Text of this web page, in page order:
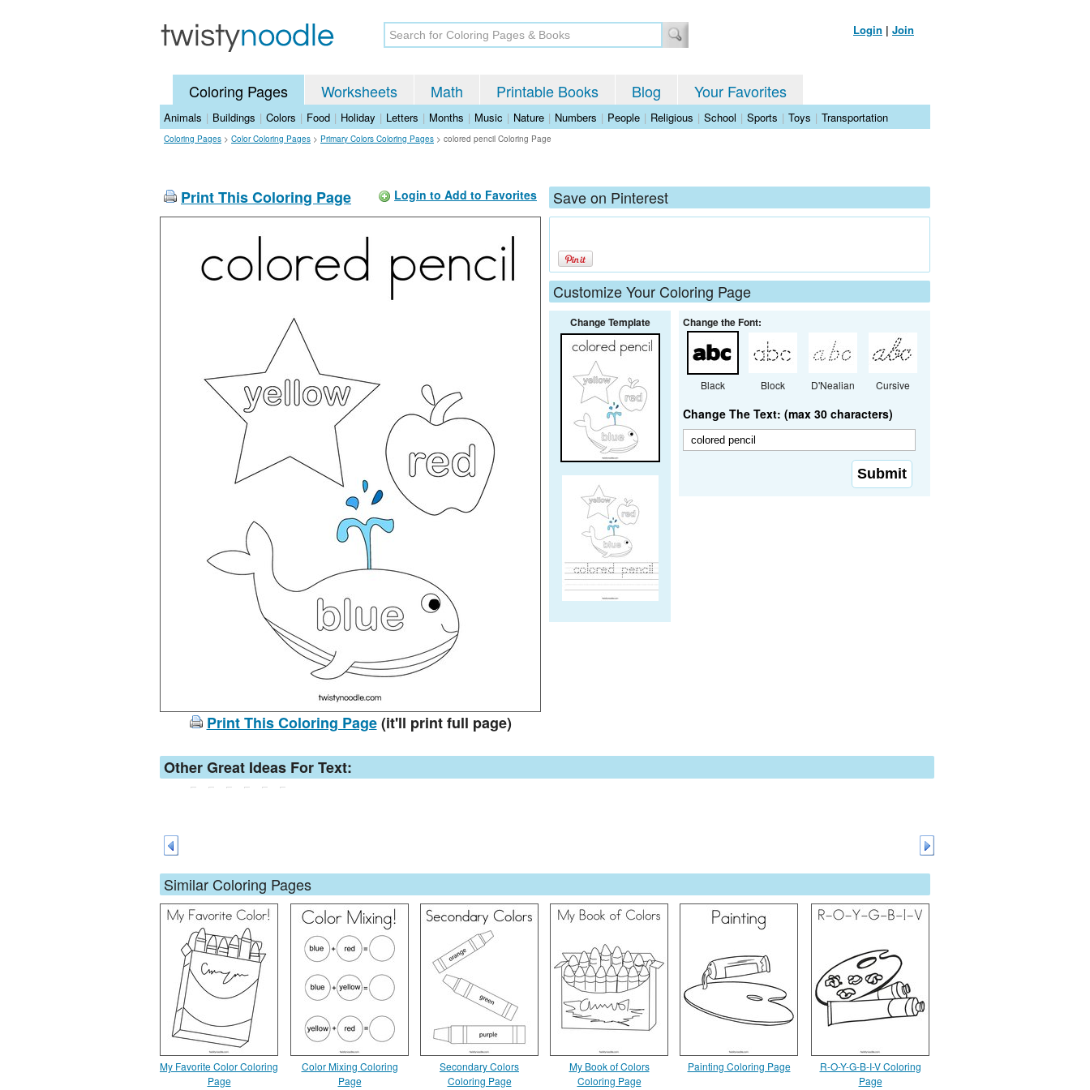
Login | Join
Coloring Pages Worksheets Math Printable Books Blog Your Favorites
Animals | Buildings | Colors | Food | Holiday | Letters | Months | Music | Nature | Numbers | People | Religious | School | Sports | Toys | Transportation
Coloring Pages > Color Coloring Pages > Primary Colors Coloring Pages > colored pencil Coloring Page
Print This Coloring Page Login to Add to Favorites
Print This Coloring Page(it'll print full page)
Save on Pinterest
Customize Your Coloring Page
Change Template Change the Font:
Black Block D'Nealian Cursive
Change The Text: (max 30 characters)
Other Great Ideas For Text:
Similar Coloring Pages
My Favorite Color Coloring
Page
Color Mixing Coloring
Page
Secondary Colors
Coloring Page
My Book of Colors
Coloring Page
Painting Coloring Page
R-O-Y-G-B-I-V Coloring
Page